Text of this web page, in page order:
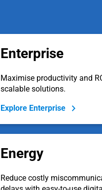
Enterprise
Maximise productivity and
scalable solutions.
Explore Enterprise
Energy
Reduce costly